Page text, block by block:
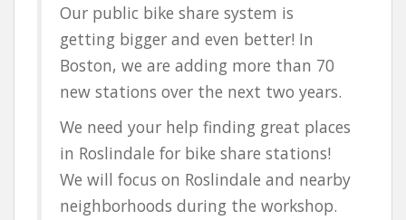
Our public bike share system is
getting bigger and even better! In
Boston, we are adding more than 70
new stations over the next two years.
We need your help finding great places
in Roslindale for bike share stations!
We will focus on Roslindale and nearby
neighborhoods during the workshop.